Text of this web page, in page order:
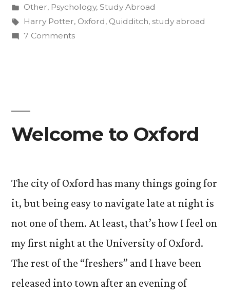
by
Posted
in
Other, Psychology, Study Abroad
Tags:
Harry Potter, Oxford, Quidditch, study abroad
7 Commentson
Welcome to Oxford
The city of Oxford has many things going for
it, but being easy to navigate late at night is
not one of them. At least, that’s how I feel on
my first night at the University of Oxford.
The rest of the “freshers” and I have been
released into town after an evening of